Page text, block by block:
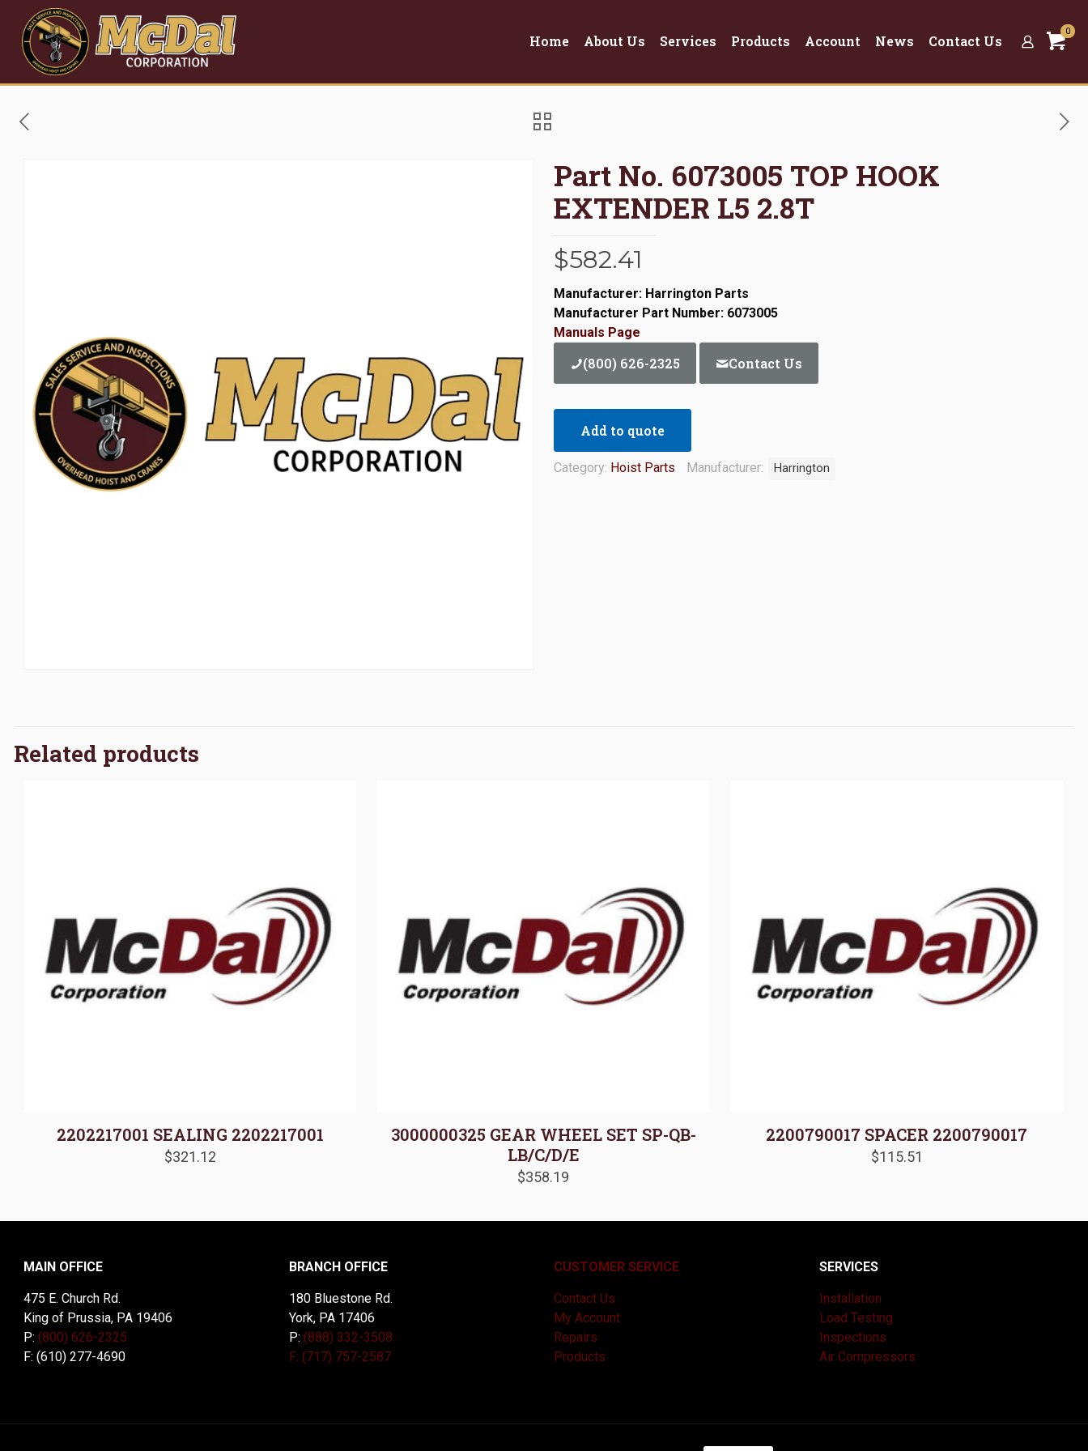
Home About Us Services Products Account News Contact Us
0
Part No. 6073005 TOP HOOK
EXTENDER L5 2.8T
$582.41
Manufacturer: Harrington Parts
Manufacturer Part Number: 6073005
Manuals Page
(800) 626-2325 Contact Us
Add to quote
Category: Hoist Parts Manufacturer: Harrington
Related products
2202217001 SEALING 2202217001
$321.12
3000000325 GEAR WHEEL SET SP-QB-
LB/C/D/E
$358.19
2200790017 SPACER 2200790017
$115.51
MAIN OFFICE
475 E. Church Rd.
King of Prussia, PA 19406
P: (800) 626-2325
F: (610) 277-4690
BRANCH OFFICE
180 Bluestone Rd.
York, PA 17406
P: (888) 332-3508
F: (717) 757-2587
CUSTOMER SERVICE
Contact Us
My Account
Repairs
Products
SERVICES
Installation
Load Testing
Inspections
Air Compressors